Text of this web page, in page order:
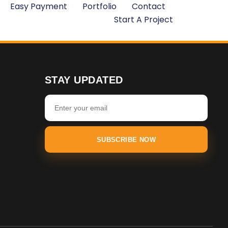
Easy Payment Portfolio
Contact
Start A Project
STAY UPDATED
SUBSCRIBE NOW